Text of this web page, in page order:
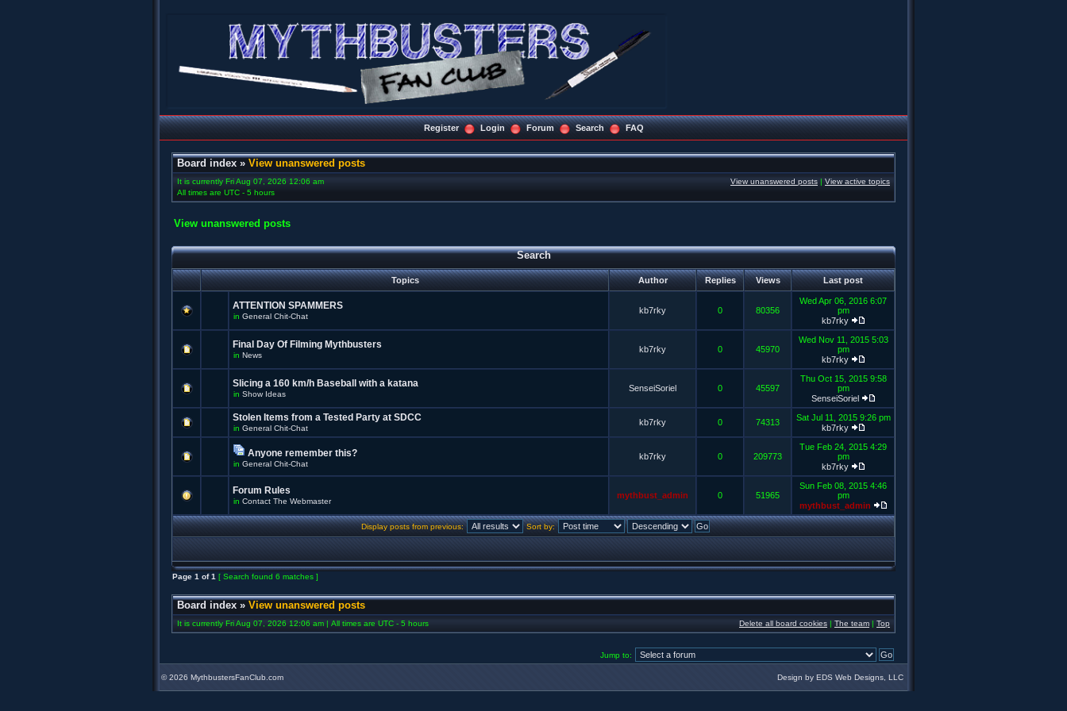
Register Login Forum Search FAQ
Board index » View unanswered posts
It is currently Fri Aug 07, 2026 12:06 am
All times are UTC - 5 hours
View unanswered posts | View active topics
View unanswered posts
Search
Topics Author Replies Views Last post
ATTENTION SPAMMERS
in General Chit-Chat
kb7rky 0 80356
Wed Apr 06, 2016 6:07
pm
kb7rky
Final Day Of Filming Mythbusters
in News
kb7rky 0 45970
Wed Nov 11, 2015 5:03
pm
kb7rky
Slicing a 160 km/h Baseball with a katana
in Show Ideas
SenseiSoriel 0 45597
Thu Oct 15, 2015 9:58
pm
SenseiSoriel
Stolen Items from a Tested Party at SDCC
in General Chit-Chat
kb7rky 0 74313
Sat Jul 11, 2015 9:26 pm
kb7rky
Anyone remember this?
in General Chit-Chat
kb7rky 0 209773
Tue Feb 24, 2015 4:29
pm
kb7rky
Forum Rules
in Contact The Webmaster
mythbust_admin 0 51965
Sun Feb 08, 2015 4:46
pm
mythbust_admin
Display posts from previous: Sort by:
Page 1 of1 [ Search found 6 matches ]
Board index » View unanswered posts
It is currently Fri Aug 07, 2026 12:06 am | All times are UTC - 5 hours Delete all board cookies | The team | Top
Jump to:
©2026 MythbustersFanClub.com Design by EDS Web Designs, LLC